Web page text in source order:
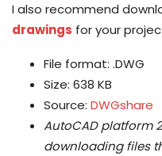
I also recommend
drawings for your
File format: .DWG
Size: 638 KB
Source: DWGshare
AutoCAD platform
downloading files